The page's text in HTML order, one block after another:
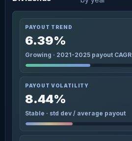
PAYOUT TREND
6.39%
Growing · 2021-2025 payout CAGR
PAYOUT VOLATILITY
8.44%
Stable · std dev / average payout